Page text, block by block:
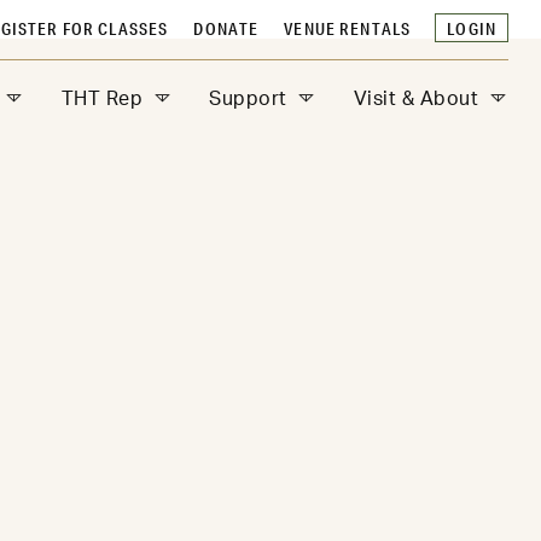
THT Rep Support Visit & About
FOR CLASSES DONATE VENUE RENTALS LOGIN